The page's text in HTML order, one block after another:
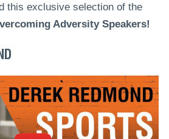
this exclusive selection of the
Adversity Speakers!